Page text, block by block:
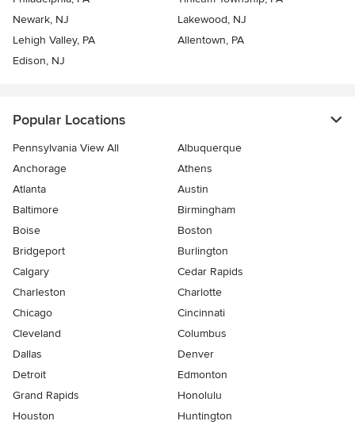
Newark, NJ
Lakewood, NJ
Lehigh Valley, PA
Allentown, PA
Edison, NJ
Popular Locations
Pennsylvania View All
Albuquerque
Anchorage
Athens
Atlanta
Austin
Baltimore
Birmingham
Boise
Boston
Bridgeport
Burlington
Calgary
Cedar Rapids
Charleston
Charlotte
Chicago
Cincinnati
Cleveland
Columbus
Dallas
Denver
Detroit
Edmonton
Grand Rapids
Honolulu
Houston
Huntington